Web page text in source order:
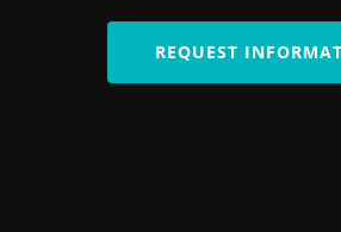
REQUEST